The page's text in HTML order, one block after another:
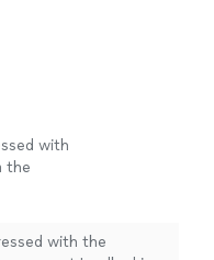
with
the
floors
nooks and
with the